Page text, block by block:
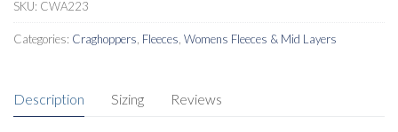
SKU: CWA223
Categories: Craghoppers Fleeces Womens Fleeces & Mid Layers
Description Sizing Reviews